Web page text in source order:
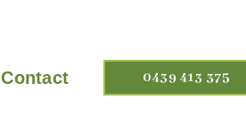
0439 413 375
Contact